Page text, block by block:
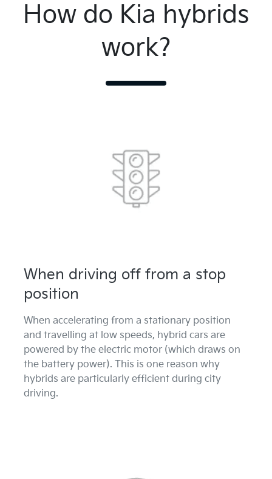
How do Kia hybrids
work?
When driving off from a stop
position
When accelerating from a stationary position
and travelling at low speeds, hybrid cars are
powered by the electric motor (which draws on
the battery power). This is one reason why
hybrids are particularly efficient during city
driving.